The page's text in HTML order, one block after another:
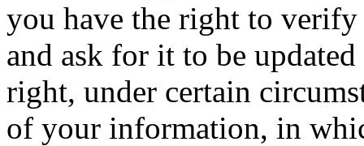
you have the right to
and ask for it to be
right, under certain
of your information, in